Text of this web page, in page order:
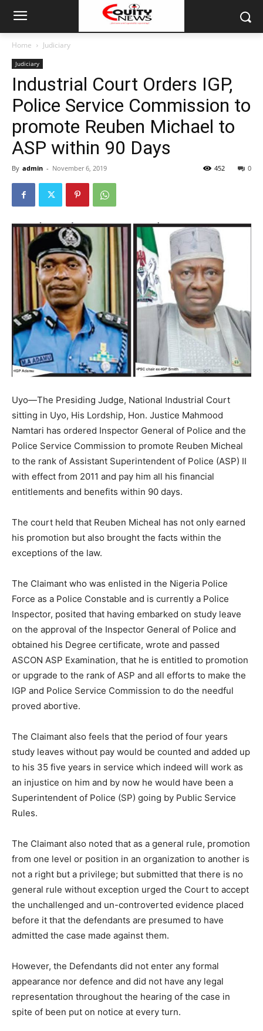
Home Judiciary
Judiciary
Industrial Court Orders IGP,
Police Service Commission to
promote Reuben Michael to
ASP within 90 Days
By admin - November 6, 2019 0
452
Uyo—The Presiding Judge, National Industrial Court
sitting in Uyo, His Lordship, Hon. Justice Mahmood
Namtari has ordered Inspector General of Police and the
Police Service Commission to promote Reuben Micheal
to the rank of Assistant Superintendent of Police (ASP) II
with effect from 2011 and pay him all his financial
entitlements and benefits within 90 days.
The court held that Reuben Micheal has not only earned
his promotion but also brought the facts within the
exceptions of the law.
The Claimant who was enlisted in the Nigeria Police
Force as a Police Constable and is currently a Police
Inspector, posited that having embarked on study leave
on the approval of the Inspector General of Police and
obtained his Degree certificate, wrote and passed
ASCON ASP Examination, that he is entitled to promotion
or upgrade to the rank of ASP and all efforts to make the
IGP and Police Service Commission to do the needful
proved abortive.
The Claimant also feels that the period of four years
study leaves without pay would be counted and added up
to his 35 five years in service which indeed will work as
an injustice on him and by now he would have been a
Superintendent of Police (SP) going by Public Service
Rules.
The Claimant also noted that as a general rule, promotion
from one level or position in an organization to another is
not a right but a privilege; but submitted that there is no
general rule without exception urged the Court to accept
the unchallenged and un-controverted evidence placed
before it that the defendants are presumed to have
admitted the case made against them.
However, the Defendants did not enter any formal
appearance nor defence and did not have any legal
representation throughout the hearing of the case in
spite of been put on notice at every turn.